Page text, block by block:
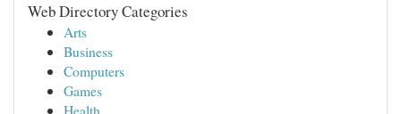
Web Directory Categories
Arts
Business
Computers
Games
Health